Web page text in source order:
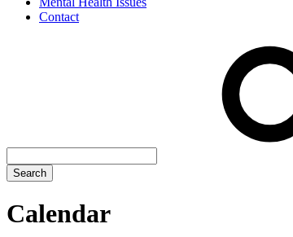
Contact
Search
Calendar